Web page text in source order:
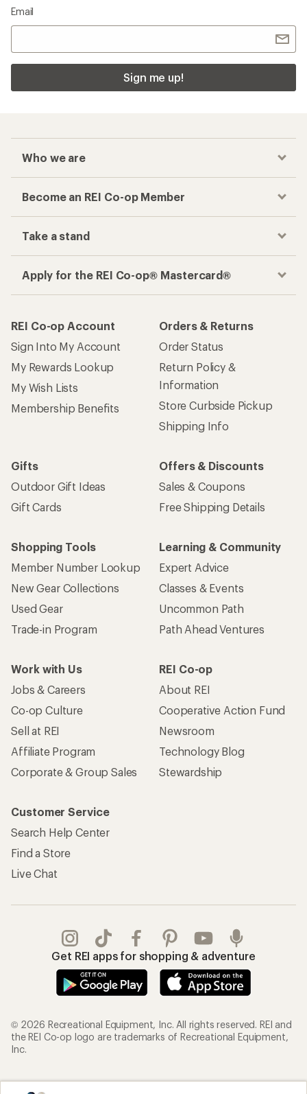
Email
Sign me up!
Who we are
Become an REI Co-op Member
Take a stand
Apply for the REI Co-op® Mastercard®
REI Co-op Account
Sign Into My Account
My Rewards Lookup
My Wish Lists
Membership Benefits
Orders & Returns
Order Status
Return Policy &
Information
Store Curbside Pickup
Shipping Info
Gifts
Outdoor Gift Ideas
Gift Cards
Offers & Discounts
Sales & Coupons
Free Shipping Details
Shopping Tools
Member Number Lookup
New Gear Collections
Used Gear
Trade-in Program
Learning & Community
Expert Advice
Classes & Events
Uncommon Path
Path Ahead Ventures
Work with Us
Jobs & Careers
Co-op Culture
Sell at REI
Affiliate Program
Corporate & Group Sales
REI Co-op
About REI
Cooperative Action Fund
Newsroom
Technology Blog
Stewardship
Customer Service
Search Help Center
Find a Store
Live Chat
Get REI apps for shopping & adventure
© 2026 Recreational Equipment, Inc. All rights reserved. REI and
the REI Co-op logo are trademarks of Recreational Equipment,
Inc.